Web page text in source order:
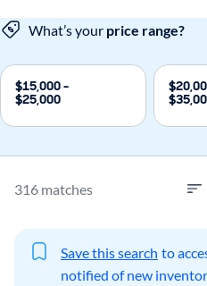
What’s your price range?
$15,000 -
$25,000
316 matches
Save this search to
notified of new